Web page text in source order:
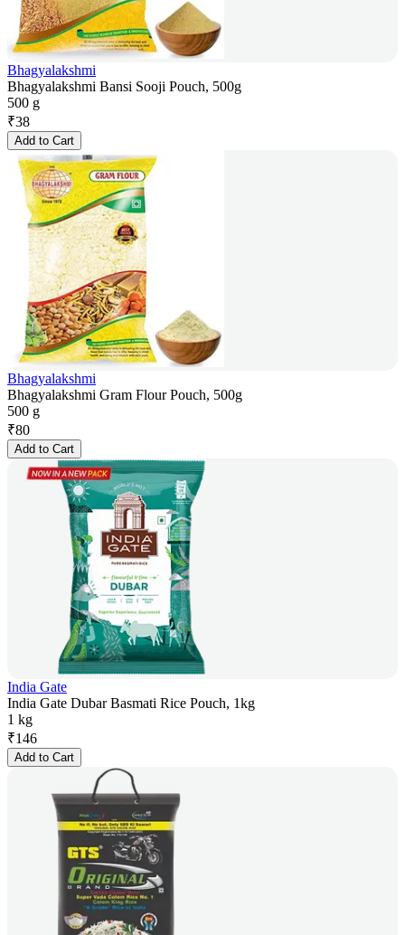
Bhagyalakshmi
Bhagyalakshmi Bansi Sooji Pouch, 500g
500 g
₹38
Add to Cart
Bhagyalakshmi
Bhagyalakshmi Gram Flour Pouch, 500g
500 g
₹80
Add to Cart
India Gate
India Gate Dubar Basmati Rice Pouch, 1kg
1 kg
₹146
Add to Cart